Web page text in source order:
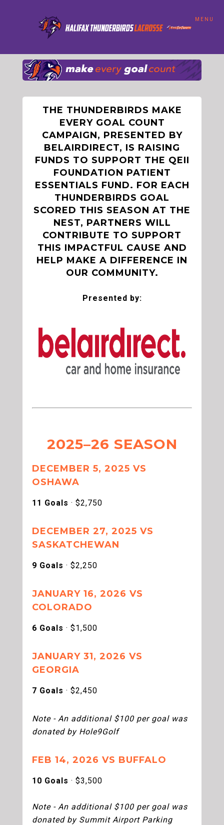
MENU
THE THUNDERBIRDS MAKE
EVERY GOAL COUNT
CAMPAIGN, PRESENTED BY
BELAIRDIRECT, IS RAISING
FUNDS TO SUPPORT THE QEII
FOUNDATION PATIENT
ESSENTIALS FUND. FOR EACH
THUNDERBIRDS GOAL
SCORED THIS SEASON AT THE
NEST, PARTNERS WILL
CONTRIBUTE TO SUPPORT
THIS IMPACTFUL CAUSE AND
HELP MAKE A DIFFERENCE IN
OUR COMMUNITY.
Presented by:
2025–26 SEASON
DECEMBER 5, 2025 VS
OSHAWA
11 Goals · $2,750
DECEMBER 27, 2025 VS
SASKATCHEWAN
9 Goals · $2,250
JANUARY 16, 2026 VS
COLORADO
6 Goals · $1,500
JANUARY 31, 2026 VS
GEORGIA
7 Goals · $2,450
Note - An additional $100 per goal was
donated by Hole9Golf
FEB 14, 2026 VS BUFFALO
10 Goals · $3,500
Note - An additional $100 per goal was
donated by Summit Airport Parking